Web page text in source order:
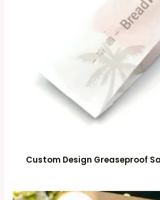
Custom Design Greaseproof